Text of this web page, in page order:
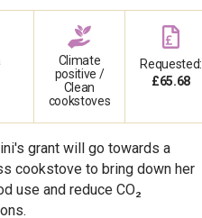
Climate
positive /
Clean
cookstoves
Requested:
£65.68
grant will go towards a
cookstove to bring down her
use and reduce CO₂